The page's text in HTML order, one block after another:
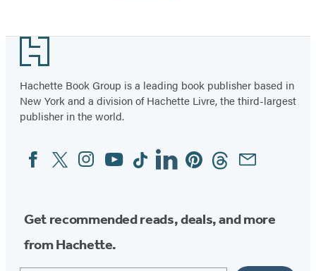
Footer
Hachette Book Group is a leading book publisher based in
New York and a division of Hachette Livre, the third-largest
publisher in the world.
Social
Media
FacebookTwitterInstagram
YouTubeTiktokLinkedinPinterestThreadsEmail
Get recommended reads, deals, and more
from Hachette.